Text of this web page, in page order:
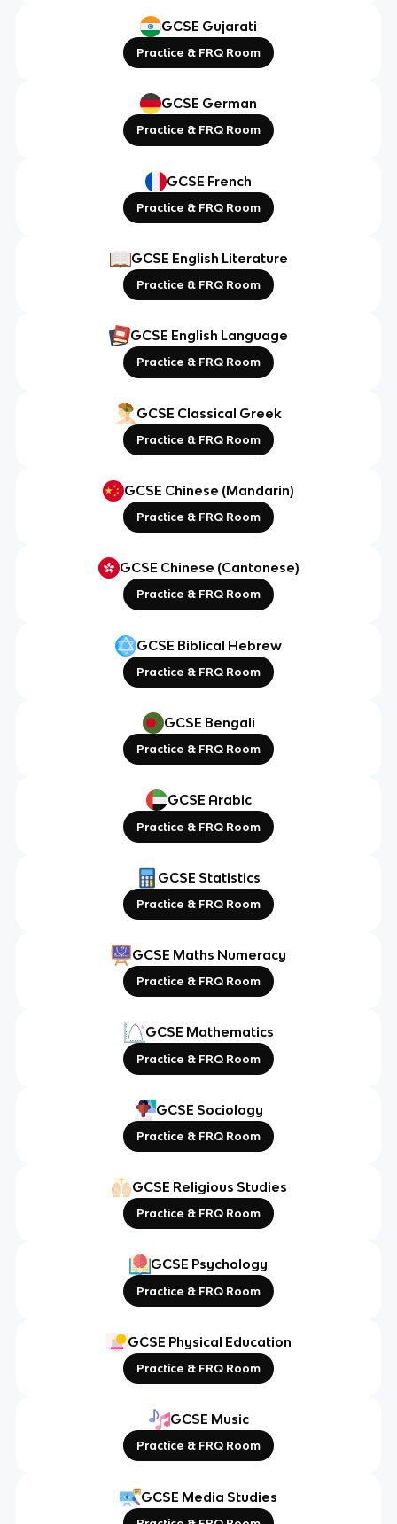
GCSE Gujarati
Practice & FRQ Room
GCSE German
Practice & FRQ Room
GCSE French
Practice & FRQ Room
GCSE English Literature
Practice & FRQ Room
GCSE English Language
Practice & FRQ Room
GCSE Classical Greek
Practice & FRQ Room
GCSE Chinese (Mandarin)
Practice & FRQ Room
GCSE Chinese (Cantonese)
Practice & FRQ Room
GCSE Biblical Hebrew
Practice & FRQ Room
GCSE Bengali
Practice & FRQ Room
GCSE Arabic
Practice & FRQ Room
GCSE Statistics
Practice & FRQ Room
GCSE Maths Numeracy
Practice & FRQ Room
GCSE Mathematics
Practice & FRQ Room
GCSE Sociology
Practice & FRQ Room
GCSE Religious Studies
Practice & FRQ Room
GCSE Psychology
Practice & FRQ Room
GCSE Physical Education
Practice & FRQ Room
GCSE Music
Practice & FRQ Room
GCSE Media Studies